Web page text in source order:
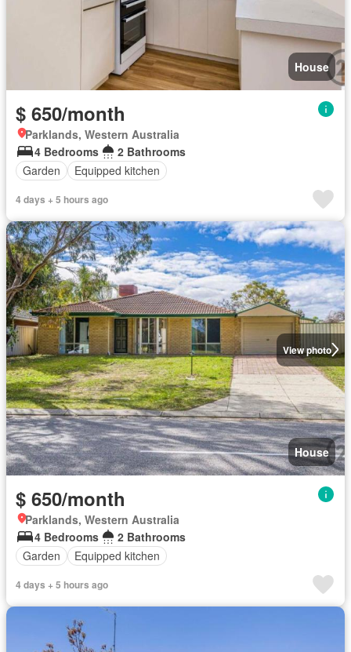
House
$ 650/month
Parklands, Western Australia
4 Bedrooms
2 Bathrooms
Garden
Equipped kitchen
4 days + 5 hours ago
View photo
House
$ 650/month
Parklands, Western Australia
4 Bedrooms
2 Bathrooms
Garden
Equipped kitchen
4 days + 5 hours ago